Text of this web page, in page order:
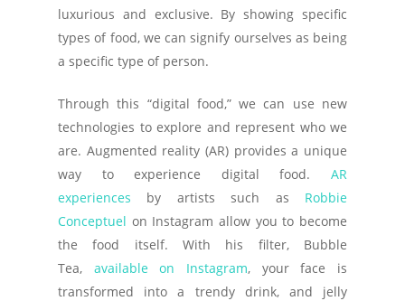
luxurious and exclusive. By showing specific
types of food, we can signify ourselves as being
a specific type of person.
Through this “digital food,” we can use new
technologies to explore and represent who we
are. Augmented reality (AR) provides a unique
way to experience digital food. AR
experiences by artists such as Robbie
Conceptuel on Instagram allow you to become
the food itself. With his filter, Bubble
Tea, available on Instagram, your face is
transformed into a trendy drink, and jelly